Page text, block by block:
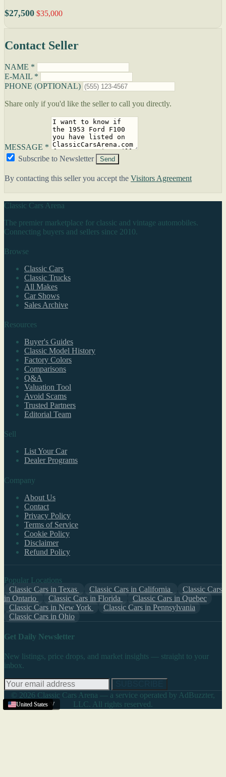
Charleston,WV
United States
United States
United States
$27,500 $35,000
Contact Seller
NAME *
E-MAIL *
PHONE (OPTIONAL)
Share only if you'd like the seller to call you directly.
MESSAGE *
Subscribe to Newsletter
Send
By contacting this seller you accept the Visitors Agreement
Classic Cars Arena
The premier marketplace for classic and vintage automobiles.
Connecting buyers and sellers since 2010.
Browse
Classic Cars
Classic Trucks
All Makes
Car Shows
Sales Archive
Resources
Buyer's Guides
Classic Model History
Factory Colors
Comparisons
Q&A
Valuation Tool
Avoid Scams
Trusted Partners
Editorial Team
Sell
List Your Car
Dealer Programs
Company
About Us
Contact
Privacy Policy
Terms of Service
Cookie Policy
Disclaimer
Refund Policy
Popular Locations
Classic Cars in Texas
Classic Cars in California
Classic Cars
in Ontario
Classic Cars in Florida
Classic Cars in Quebec
Classic Cars in New York
Classic Cars in Pennsylvania
Classic Cars in Ohio
Get Daily Newsletter
New listings, price drops, and market insights — straight to your
inbox.
© 2026 Classic Cars Arena — a service operated by AdBuzzter,
LLC. All rights reserved.